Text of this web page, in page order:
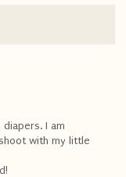
I am
with my little